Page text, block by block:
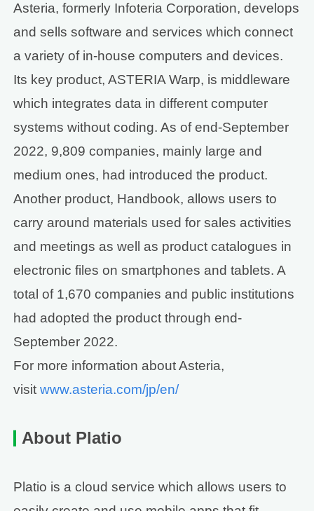
Asteria, formerly Infoteria Corporation, develops
and sells software and services which connect
a variety of in-house computers and devices.
Its key product, ASTERIA Warp, is middleware
which integrates data in different computer
systems without coding. As of end-September
2022, 9,809 companies, mainly large and
medium ones, had introduced the product.
Another product, Handbook, allows users to
carry around materials used for sales activities
and meetings as well as product catalogues in
electronic files on smartphones and tablets. A
total of 1,670 companies and public institutions
had adopted the product through end-
September 2022.
For more information about Asteria,
visitwww.asteria.com/jp/en/
About Platio
Platio is a cloud service which allows users to